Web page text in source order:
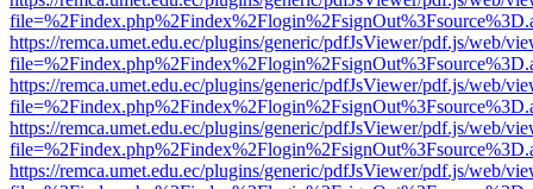
https://remca.umet.edu.ec/plugins/generic/pdfJsViewer/pdf.js/web/
https://remca.umet.edu.ec/plugins/generic/pdfJsViewer/pdf.js/web/
https://remca.umet.edu.ec/plugins/generic/pdfJsViewer/pdf.js/web/
https://remca.umet.edu.ec/plugins/generic/pdfJsViewer/pdf.js/web/